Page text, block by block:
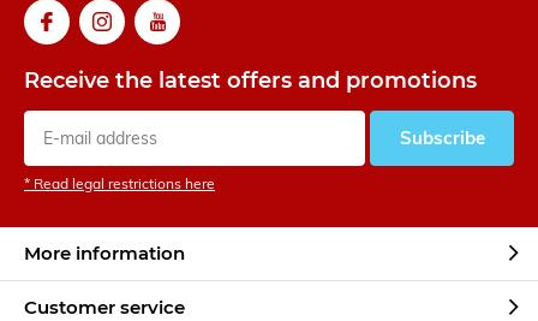
Receive the latest offers and promotions
Subscribe
* Read legal restrictions here
More information
Customer service